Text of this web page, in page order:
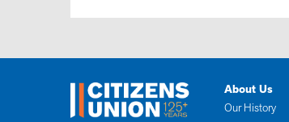
About Us
Our History